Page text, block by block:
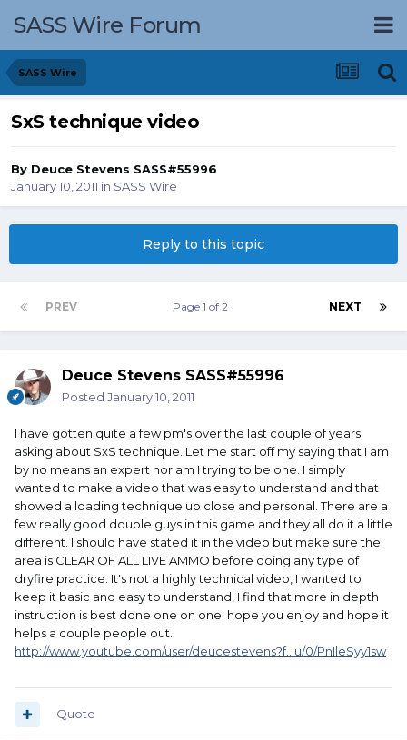
SASS Wire Forum
SASS Wire
SxS technique video
By Deuce Stevens SASS#55996
January 10, 2011 in SASS Wire
Reply to this topic
PREV NEXT
Page 1 of 2
Deuce Stevens SASS#55996
Posted January 10, 2011
I have gotten quite a few pm's over the last couple of years
asking about SxS technique. Let me start off my saying that I am
by no means an expert nor am I trying to be one. I simply
wanted to make a video that was easy to understand and that
showed a loading technique up close and personal. There are a
few really good double guys in this game and they all do it a little
different. I should have stated it in the video but make sure the
area is CLEAR OF ALL LIVE AMMO before doing any type of
dryfire practice. It's not a highly technical video, I wanted to
keep it basic and easy to understand, I find that more in depth
instruction is best done one on one. hope you enjoy and hope it
helps a couple people out.
http://www.youtube.com/user/deucestevens?f...u/0/PnIleSyy1sw
Quote